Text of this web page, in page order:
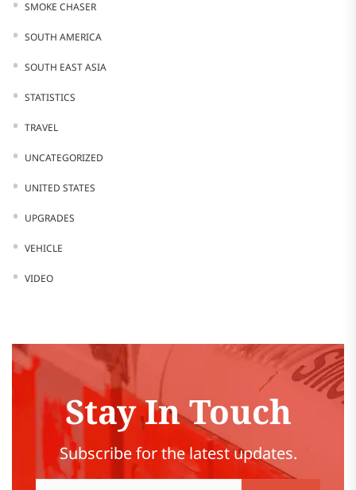
SMOKE CHASER
SOUTH AMERICA
SOUTH EAST ASIA
STATISTICS
TRAVEL
UNCATEGORIZED
UNITED STATES
UPGRADES
VEHICLE
VIDEO
Stay In Touch
Subscribe for the latest updates.